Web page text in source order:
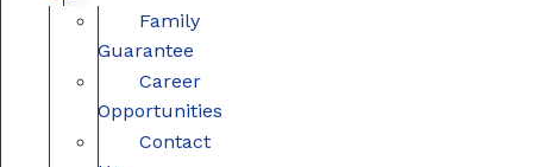
Family
Guarantee
Career
Opportunities
Contact